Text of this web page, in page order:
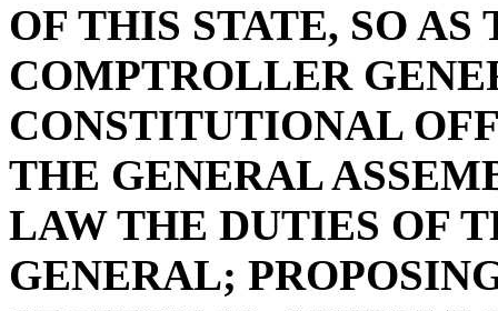
OF THIS STATE, SO
COMPTROLLER
CONSTITUTIONAL
THE GENERAL
LAW THE DUTIES OF
GENERAL;